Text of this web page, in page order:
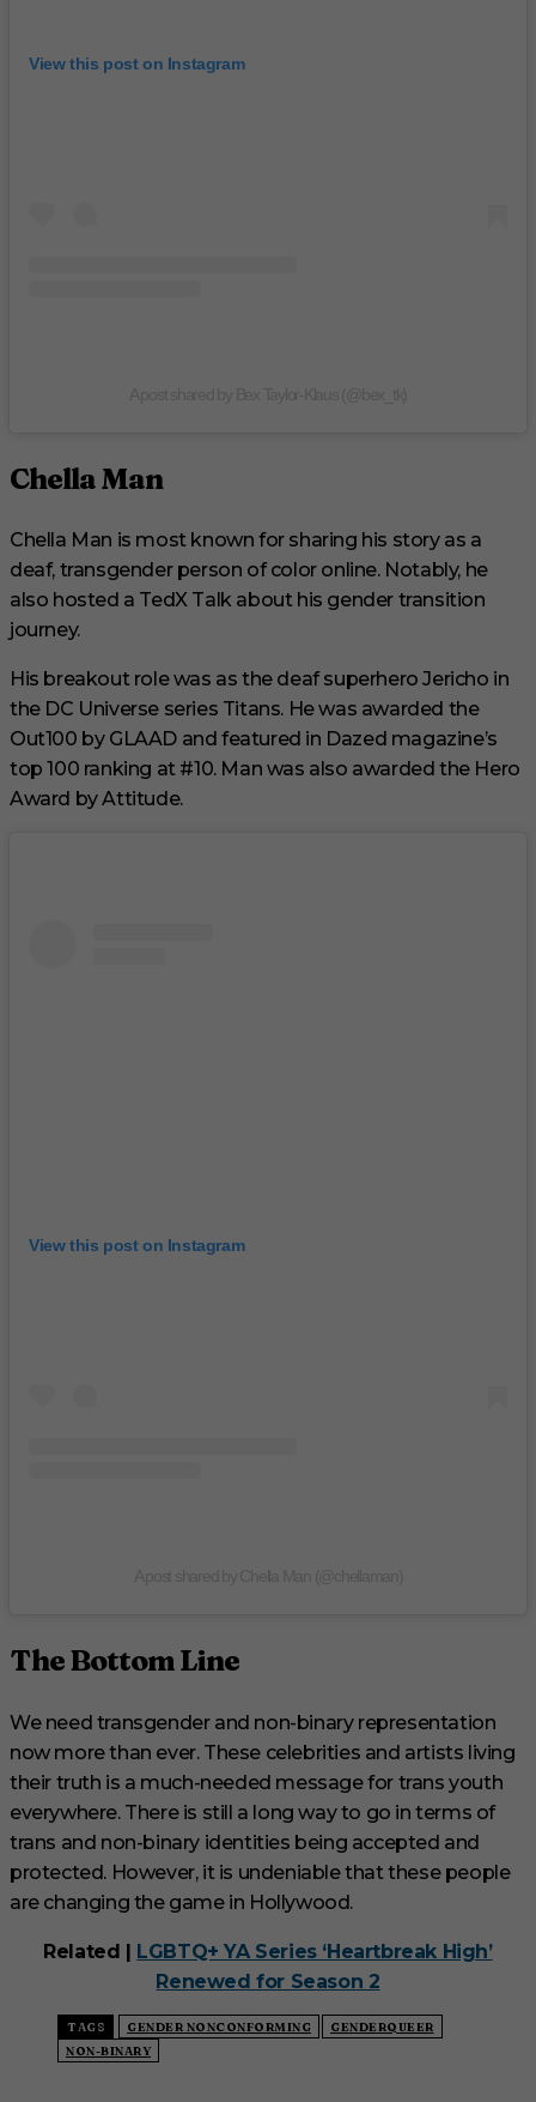
View this post on Instagram
Chella Man
Chella Man is most known for sharing his story as a
deaf, transgender person of color online. Notably, he
also hosted a TedX Talk about his gender transition
journey.
His breakout role was as the deaf superhero Jericho in
the DC Universe series Titans. He was awarded the
Out100 by GLAAD and featured in Dazed magazine’s
top 100 ranking at #10. Man was also awarded the Hero
Award by Attitude.
View this post on Instagram
The Bottom Line
We need transgender and non-binary representation
now more than ever. These celebrities and artists living
their truth is a much-needed message for trans youth
everywhere. There is still a long way to go in terms of
trans and non-binary identities being accepted and
protected. However, it is undeniable that these people
are changing the game in Hollywood.
Related | LGBTQ+ YA Series ‘Heartbreak High’
Renewed for Season 2
TAGS GENDER NONCONFORMING
GENDERQUEER
NON-BINARY